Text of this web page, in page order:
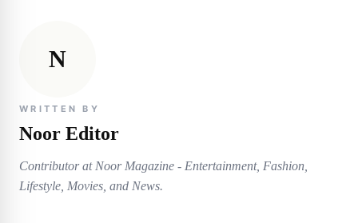
N
WRITTEN BY
Noor Editor
Contributor at Noor Magazine - Entertainment, Fashion,
Lifestyle, Movies, and News.